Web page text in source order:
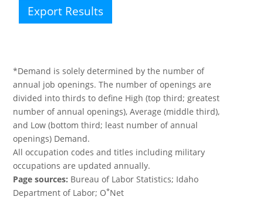
Export Results
*Demand is solely determined by the number of
annual job openings. The number of openings are
divided into thirds to define High (top third; greatest
number of annual openings), Average (middle third),
and Low (bottom third; least number of annual
openings) Demand.
All occupation codes and titles including military
occupations are updated annually.
Page sources: Bureau of Labor Statistics; Idaho
Department of Labor; O*Net